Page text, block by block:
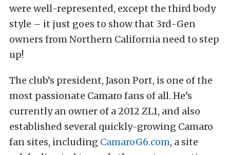
were well-represented, except the third body
style – it just goes to show that 3rd-Gen
owners from Northern California need to step
up!
The club’s president, Jason Port, is one of the
most passionate Camaro fans of all. He’s
currently an owner of a 2012 ZL1, and also
established several quickly-growing Camaro
fan sites, including CamaroG6.com, a site